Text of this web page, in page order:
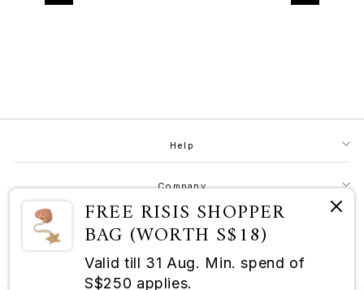
Help
Company
Contact
RISIS as a Champion of Good
FREE RISIS SHOPPER
BAG (WORTH S$18)
Valid till 31 Aug. Min. spend of
S$250 applies.